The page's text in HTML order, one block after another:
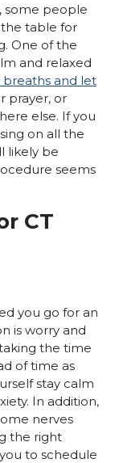
some people
table for
One of the
and relaxed
and let
prayer, or
else. If you
on all the
likely be
seems
CT
you go for an
is worry and
the time
of time as
stay calm
In addition,
nerves
the right
to schedule